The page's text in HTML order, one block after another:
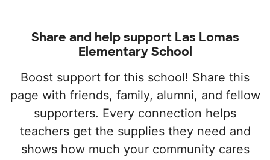
Share and help support Las Lomas
Elementary School
Boost support for this school! Share this
page with friends, family, alumni, and fellow
supporters. Every connection helps
teachers get the supplies they need and
shows how much your community cares